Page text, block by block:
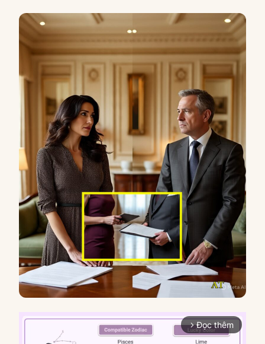
arrow_forward_ios Đọc thêm